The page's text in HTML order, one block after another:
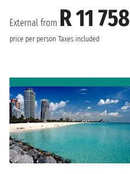
External from R 11 758
price per person Taxes included